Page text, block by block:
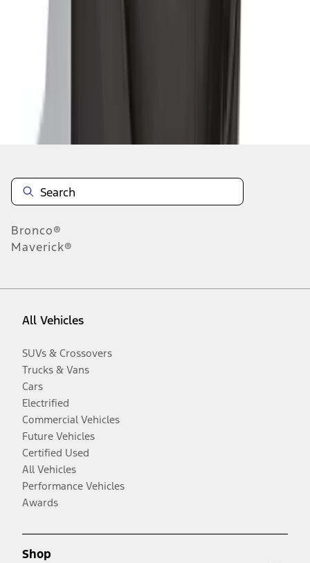
Disclosures
Bronco®
Maverick®
All Vehicles
SUVs & Crossovers
Trucks & Vans
Cars
Electrified
Commercial Vehicles
Future Vehicles
Certified Used
All Vehicles
Performance Vehicles
Awards
Shop